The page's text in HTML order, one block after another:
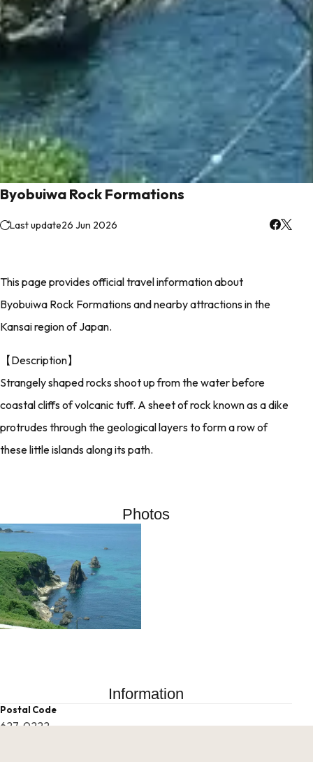
Byobuiwa Rock Formations
Last update26 Jun 2026
This page provides official travel information about
Byobuiwa Rock Formations and nearby attractions in the
Kansai region of Japan.
【Description】
Strangely shaped rocks shoot up from the water before
coastal cliffs of volcanic tuff. A sheet of rock known as a dike
protrudes through the geological layers to form a row of
these little islands along its path.
Photos
Information
Postal Code
627-0222